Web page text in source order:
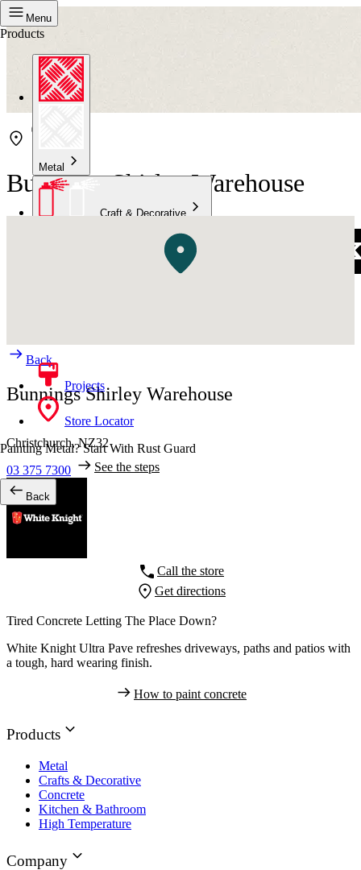
Menu
Products
Metal
Craft & Decorative
Projects
Store Locator
Painting Metal? Start With Rust Guard
See the steps
Back
Bunnings Shirley Warehouse
Back
Bunnings Shirley Warehouse
Christchurch,NZ32
03 375 7300
Call the store
Get directions
Tired Concrete Letting The Place Down?
White Knight Ultra Pave refreshes driveways, paths and patios with
a tough, hard wearing finish.
How to paint concrete
Products
Metal
Crafts & Decorative
Concrete
Kitchen & Bathroom
High Temperature
Company